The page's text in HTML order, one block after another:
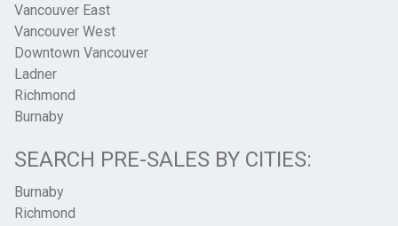
Vancouver East
Vancouver West
Downtown Vancouver
Ladner
Richmond
Burnaby
SEARCH PRE-SALES BY CITIES:
Burnaby
Richmond